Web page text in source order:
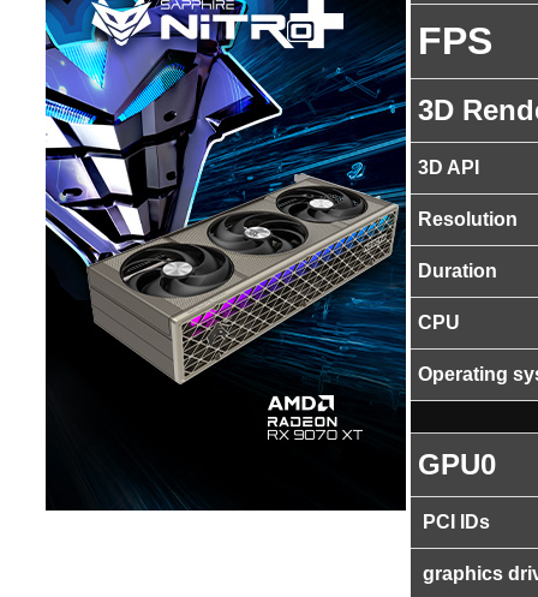
FPS
3D
3D API
Resolution
Duration
CPU
Operating
GPU0
PCI IDs
graphics